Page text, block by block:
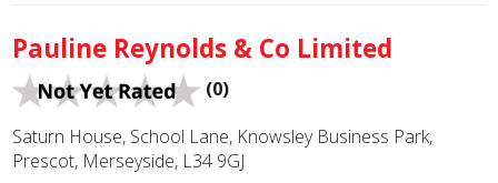
Pauline Reynolds & Co Limited
(0)
Saturn House, School Lane, Knowsley Business Park,
Prescot, Merseyside, L34 9GJ